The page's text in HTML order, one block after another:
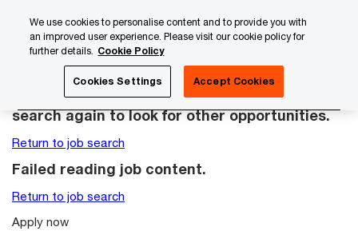
content
footer
This job posting is no longer available. Please
search again to look for other opportunities.
Return to job search
Failed reading job content.
Return to job search
Apply now
We use cookies to personalise content and to provide you with
an improved user experience. Please visit our cookie policy for
further details. Cookie Policy
Cookies Settings Accept Cookies